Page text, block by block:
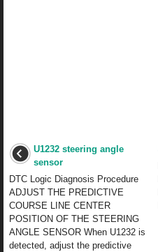
U1232 steering angle
sensor
DTC Logic Diagnosis Procedure
ADJUST THE PREDICTIVE
COURSE LINE CENTER
POSITION OF THE STEERING
ANGLE SENSOR When U1232 is
detected, adjust the predictive